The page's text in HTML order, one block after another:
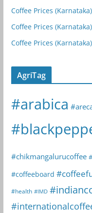
Coffee Prices
Coffee Prices
Coffee Prices
AgriTag
#arabica
#chikmangalurucoffee
#coffeeboard
#health #IMD